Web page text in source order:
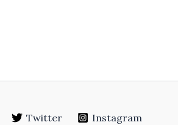
Twitter Instagram